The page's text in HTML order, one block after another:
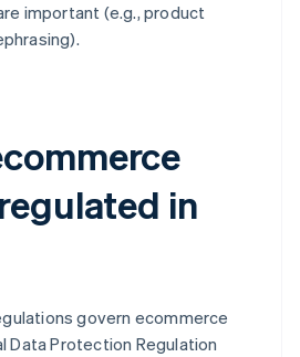
important (e.g., product
in
govern ecommerce
Data Protection Regulation